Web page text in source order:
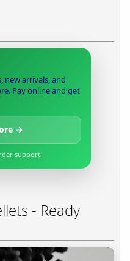
new arrivals, and
Pay online and get
→
support
- Ready